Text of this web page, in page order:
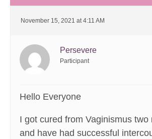
November 15, 2021 at 4:11 AM
Persevere
Participant
Hello Everyone
I got cured from Vaginismus two
and have had successful